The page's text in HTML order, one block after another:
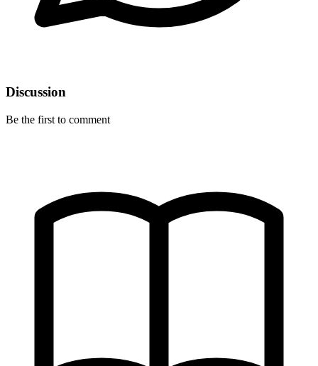
Discussion
Be the first to comment